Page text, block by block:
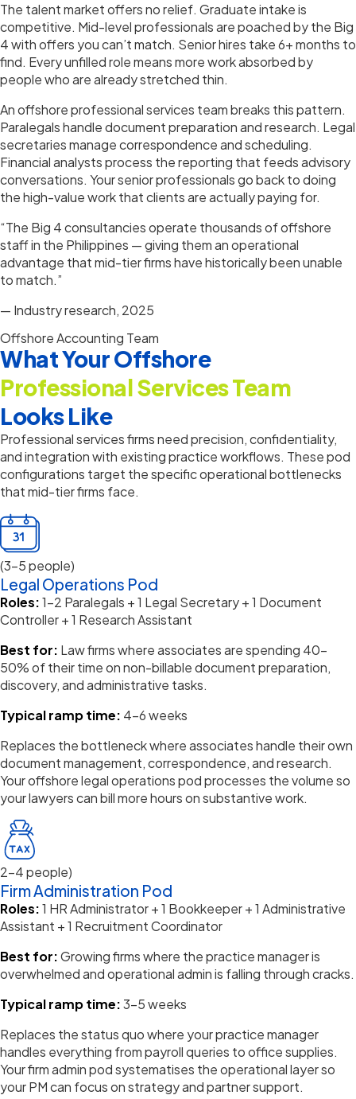
The talent market offers no relief. Graduate intake is
competitive. Mid-level professionals are poached by the Big
4 with offers you can’t match. Senior hires take 6+ months to
find. Every unfilled role means more work absorbed by
people who are already stretched thin.
An offshore professional services team breaks this pattern.
Paralegals handle document preparation and research. Legal
secretaries manage correspondence and scheduling.
Financial analysts process the reporting that feeds advisory
conversations. Your senior professionals go back to doing
the high-value work that clients are actually paying for.
“The Big 4 consultancies operate thousands of offshore
staff in the Philippines — giving them an operational
advantage that mid-tier firms have historically been unable
to match.”
— Industry research, 2025
Offshore Accounting Team
What Your Offshore
Professional Services Team
Looks Like
Professional services firms need precision, confidentiality,
and integration with existing practice workflows. These pod
configurations target the specific operational bottlenecks
that mid-tier firms face.
(3-5 people)
Legal Operations Pod
Roles:1–2 Paralegals + 1 Legal Secretary + 1 Document
Controller + 1 Research Assistant
Best for: Law firms where associates are spending 40–
50% of their time on non-billable document preparation,
discovery, and administrative tasks.
Typical ramp time: 4–6 weeks
Replaces the bottleneck where associates handle their own
document management, correspondence, and research.
Your offshore legal operations pod processes thevolumeso
your lawyers can bill more hours on substantive work.
2–4 people)
Firm Administration Pod
Roles:1 HR Administrator + 1 Bookkeeper + 1 Administrative
Assistant + 1 Recruitment Coordinator
Best for:Growing firms where the practice manager is
overwhelmed and operational admin is falling through cracks.
Typical ramp time:3–5 weeks
Replaces the status quo where your practice manager
handles everything from payroll queries to office supplies.
Your firm admin podsystematises the operational layer so
your PM can focus on strategy and partner support.